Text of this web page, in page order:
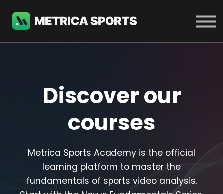
SIGN IN
SIGN UP
Discover our
courses
Metrica Sports Academy is the official
learning platform to master the
fundamentals of sports video analysis.